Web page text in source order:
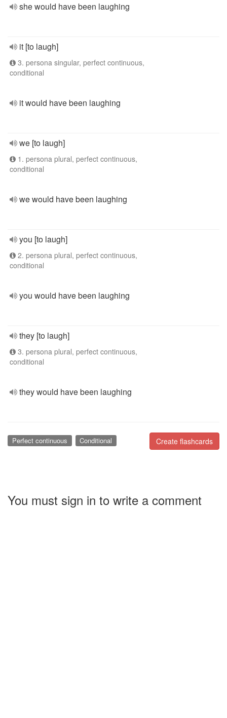
she would have been laughing
it [to laugh]
3. persona singular, perfect continuous,
conditional
it would have been laughing
we [to laugh]
1. persona plural, perfect continuous,
conditional
we would have been laughing
you [to laugh]
2. persona plural, perfect continuous,
conditional
you would have been laughing
they [to laugh]
3. persona plural, perfect continuous,
conditional
they would have been laughing
Create flashcards
Perfect continuous Conditional
You must sign in to write a comment